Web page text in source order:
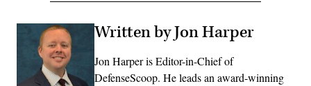
Written by Jon Harper
Jon Harper is Editor-in-Chief of
DefenseScoop. He leads an award-winning